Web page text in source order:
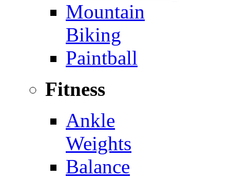
Mountain
Biking
Paintball
Fitness
Ankle
Weights
Balance